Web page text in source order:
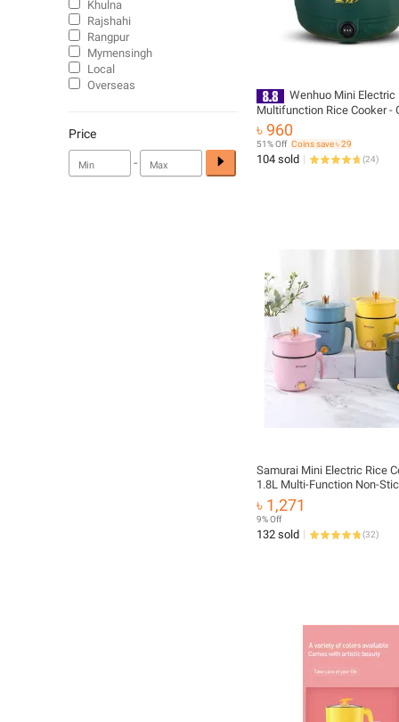
Wenhuo Mini Electric
Multifunction Rice Cooker -
৳ 960
51% Off Coins save ৳ 29
104 sold (24)
Samurai Mini Electric Rice
1.8L Multi-Function Non-
Portable & Stylish Design
Office
৳ 1,271
9% Off
132 sold (32)
Khulna
Rajshahi
Rangpur
Mymensingh
Local
Overseas
Price
-